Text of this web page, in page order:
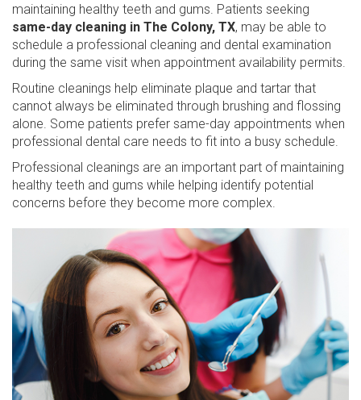
maintaining healthy teeth and gums. Patients seeking
same-day cleaning in The Colony, TX, may be able to
schedule a professional cleaning and dental examination
during the same visit when appointment availability permits.
Routine cleanings help eliminate plaque and tartar that
cannot always be eliminated through brushing and flossing
alone. Some patients prefer same-day appointments when
professional dental care needs to fit into a busy schedule.
Professional cleanings are an important part of maintaining
healthy teeth and gums while helping identify potential
concerns before they become more complex.